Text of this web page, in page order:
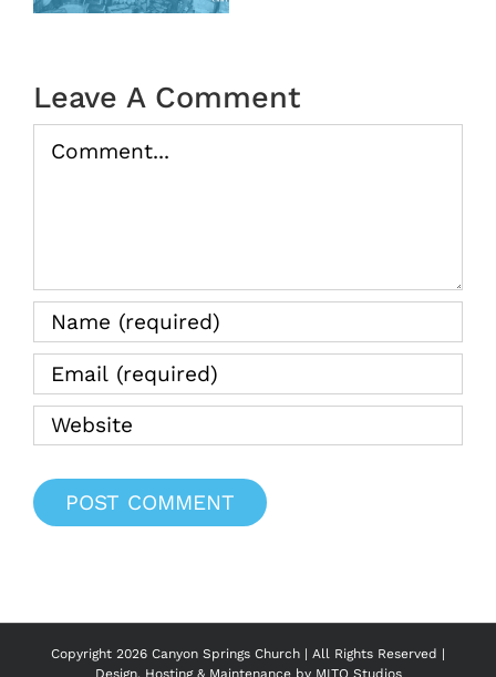
Oasis
Leave A Comment
Copyright 2026 Canyon Springs Church | All Rights Reserved |